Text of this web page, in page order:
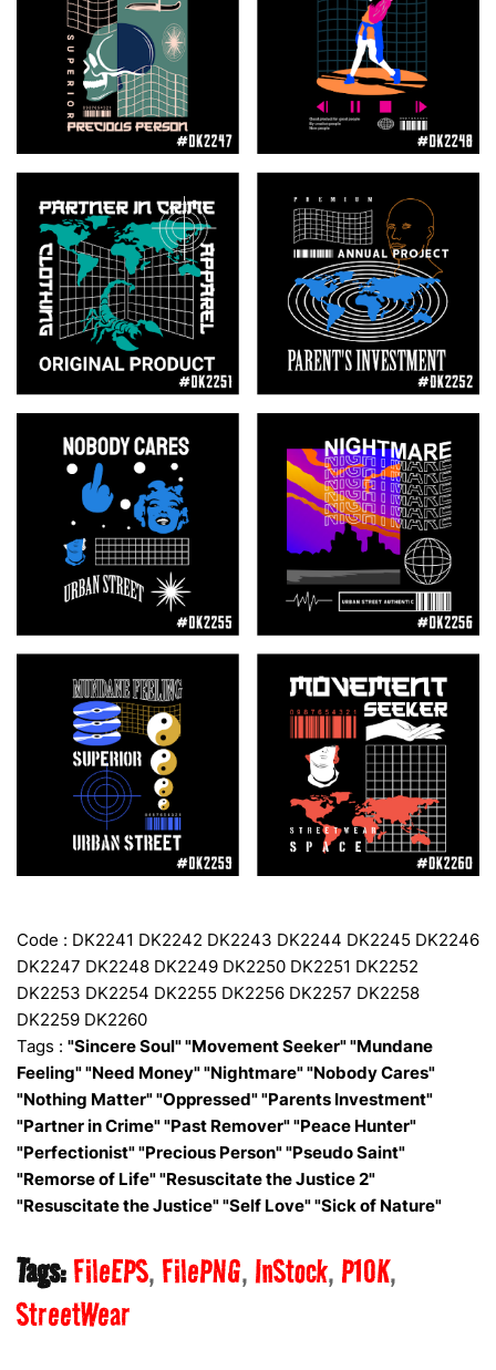
Code : DK2241 DK2242 DK2243 DK2244 DK2245 DK2246
DK2247 DK2248 DK2249 DK2250 DK2251 DK2252
DK2253 DK2254 DK2255 DK2256 DK2257 DK2258
DK2259 DK2260
Tags : "Sincere Soul" "Movement Seeker" "Mundane
Feeling" "Need Money" "Nightmare" "Nobody Cares"
"Nothing Matter" "Oppressed" "Parents Investment"
"Partner in Crime" "Past Remover" "Peace Hunter"
"Perfectionist" "Precious Person" "Pseudo Saint"
"Remorse of Life" "Resuscitate the Justice 2"
"Resuscitate the Justice" "Self Love" "Sick of Nature"
Tags:FileEPS FilePNG InStock P10K
StreetWear